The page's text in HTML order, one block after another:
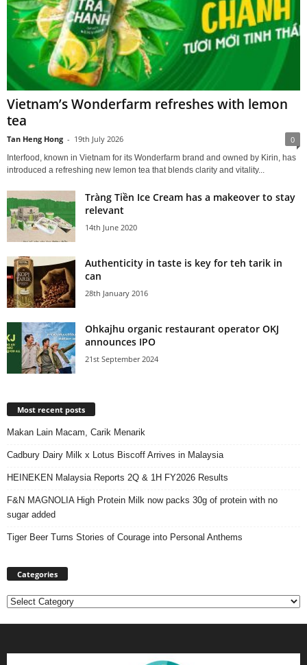
Vietnam’s Wonderfarm refreshes with lemon
tea
Tan Heng Hong - 19th July 2026 0
Interfood, known in Vietnam for its Wonderfarm brand and owned by Kirin, has
introduced a refreshing new lemon tea that blends clarity and vitality...
Tràng Tiền Ice Cream has a makeover to stay
relevant
14th June 2020
Authenticity in taste is key for teh tarik in
can
28th January 2016
Ohkajhu organic restaurant operator OKJ
announces IPO
21st September 2024
Most recent posts
Makan Lain Macam, Carik Menarik
Cadbury Dairy Milk x Lotus Biscoff Arrives in Malaysia
HEINEKEN Malaysia Reports 2Q & 1H FY2026 Results
F&N MAGNOLIA High Protein Milk now packs 30g of protein with no
sugar added
Tiger Beer Turns Stories of Courage into Personal Anthems
Categories
Categories